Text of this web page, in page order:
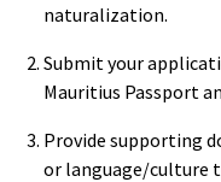
naturalization.
Submit your
Mauritius Passport
Provide supporting
or language/culture